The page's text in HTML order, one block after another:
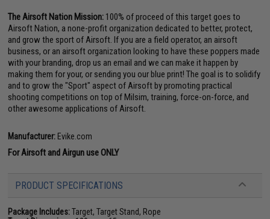
The Airsoft Nation Mission: 100% of proceed of this target goes to
Airsoft Nation, a none-profit organization dedicated to better, protect,
and grow the sport of Airsoft. If you are a field operator, an airsoft
business, or an airsoft organization looking to have these poppers made
with your branding, drop us an email and we can make it happen by
making them for your, or sending you our blue print! The goal is to solidify
and to grow the "Sport" aspect of Airsoft by promoting practical
shooting competitions on top of Milsim, training, force-on-force, and
other awesome applications of Airsoft.
Manufacturer: Evike.com
For Airsoft and Airgun use ONLY
PRODUCT SPECIFICATIONS
Package Includes:Target, Target Stand, Rope